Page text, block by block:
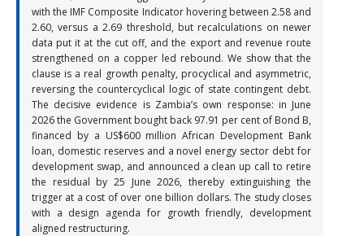
with the IMF Composite Indicator hovering between 2.58 and
2.60, versus a 2.69 threshold, but recalculations on newer
data put it at the cut off, and the export and revenue route
strengthened on a copper led rebound. We show that the
clause is a real growth penalty, procyclical and asymmetric,
reversing the countercyclical logic of state contingent debt.
The decisive evidence is Zambia’s own response: in June
2026 the Government bought back 97.91 per cent of Bond B,
financed by a US$600 million African Development Bank
loan, domestic reserves and a novel energy sector debt for
development swap, and announced a clean up call to retire
the residual by 25 June 2026, thereby extinguishing the
trigger at a cost of over one billion dollars. The study closes
with a design agenda for growth friendly, development
aligned restructuring.